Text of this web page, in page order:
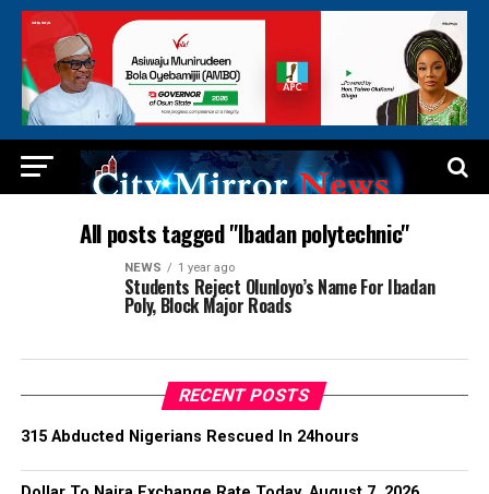
All posts tagged "Ibadan polytechnic"
NEWS 1 year ago
Students Reject Olunloyo’s Name For Ibadan
Poly, Block Major Roads
RECENT POSTS
315 Abducted Nigerians Rescued In 24hours